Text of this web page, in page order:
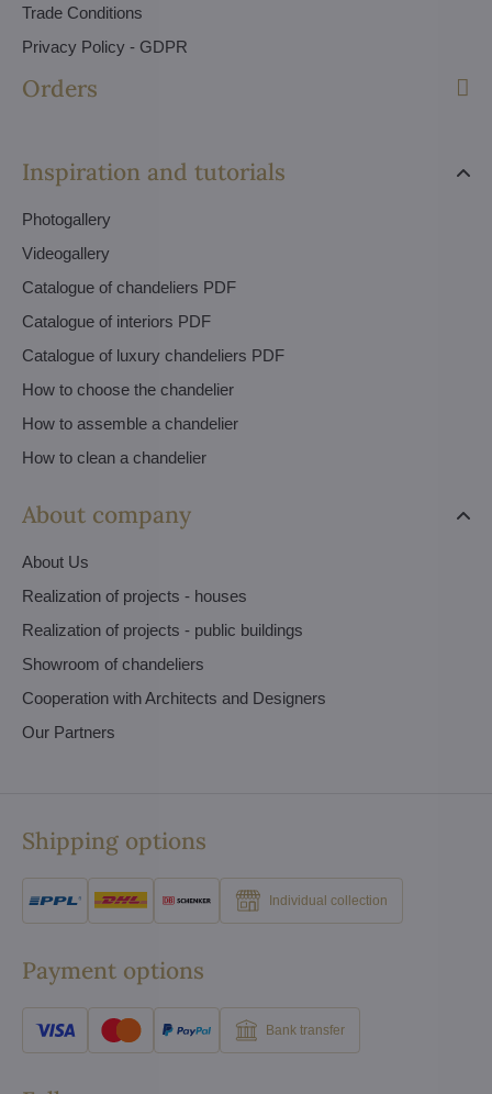
Trade Conditions
Privacy Policy - GDPR
Orders
Inspiration and tutorials
Photogallery
Videogallery
Catalogue of chandeliers PDF
Catalogue of interiors PDF
Catalogue of luxury chandeliers PDF
How to choose the chandelier
How to assemble a chandelier
How to clean a chandelier
About company
About Us
Realization of projects - houses
Realization of projects - public buildings
Showroom of chandeliers
Cooperation with Architects and Designers
Our Partners
Shipping options
Individual collection
Payment options
Bank transfer